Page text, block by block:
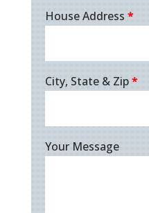
House Address *
City, State & Zip*
Your Message